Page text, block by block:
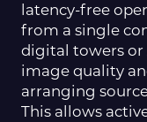
latency-free
from a single
digital towers or
image quality
arranging
This allows